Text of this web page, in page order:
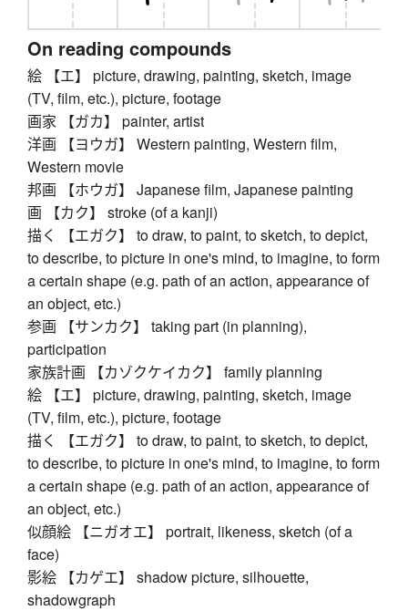
On reading compounds
絵 【エ】 picture, drawing, painting, sketch, image
(TV, film, etc.), picture, footage
画家 【ガカ】 painter, artist
洋画 【ヨウガ】 Western painting, Western film,
Western movie
邦画 【ホウガ】 Japanese film, Japanese painting
画 【カク】 stroke (of a kanji)
描く 【エガク】 to draw, to paint, to sketch, to depict,
to describe, to picture in one's mind, to imagine, to form
a certain shape (e.g. path of an action, appearance of
an object, etc.)
参画 【サンカク】 taking part (in planning),
participation
家族計画 【カゾクケイカク】 family planning
絵 【エ】 picture, drawing, painting, sketch, image
(TV, film, etc.), picture, footage
描く 【エガク】 to draw, to paint, to sketch, to depict,
to describe, to picture in one's mind, to imagine, to form
a certain shape (e.g. path of an action, appearance of
an object, etc.)
似顔絵 【ニガオエ】 portrait, likeness, sketch (of a
face)
影絵 【カゲエ】 shadow picture, silhouette,
shadowgraph